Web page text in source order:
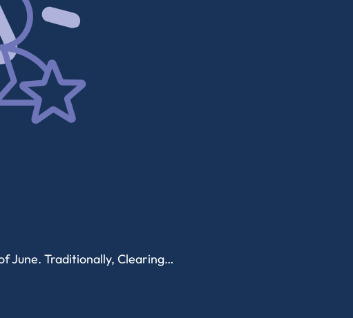
June. Traditionally, Clearing…